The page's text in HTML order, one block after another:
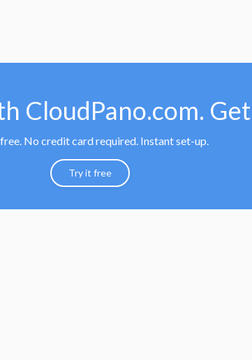
CloudPano.com.
No credit card required. Instant set-up.
Try it free